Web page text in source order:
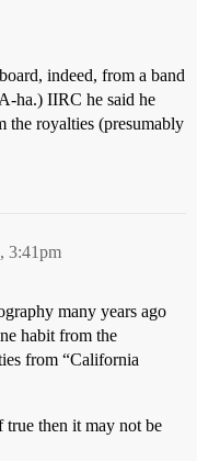
indeed, from a band
ha.) IIRC he said he
the royalties (presumably
3:41pm
many years ago
habit from the
from “California
then it may not be